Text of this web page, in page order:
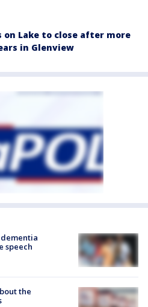
on Lake to close after more
in Glenview
speech
the